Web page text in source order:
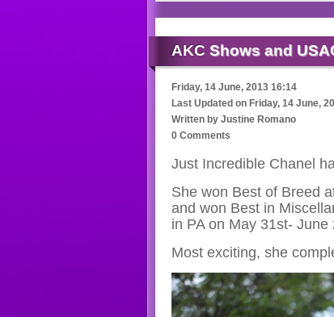
AKC Shows and
Friday, 14 June, 2013 16:14
Last Updated on Friday, 14 June,
Written by Justine Romano
0 Comments
Just Incredible Chanel
She won Best of Breed
and won Best in
in PA on May 31st- June
Most exciting, she